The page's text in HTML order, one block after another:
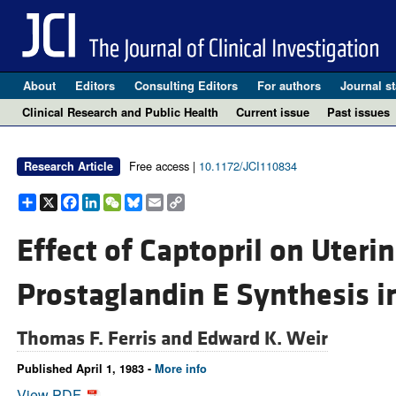
About Editors Consulting Editors For authors Journal
Clinical Research and Public Health
Current issue Past issues
Research Article Free access | 10.1172/JCI110834
Share
X Facebook
LinkedIn
WeChat
Bluesky
EmailCopy
Link
Effect of Captopril on
Prostaglandin E Synthesis
Thomas F. Ferris and Edward K. Weir
Published April 1, 1983 - More info